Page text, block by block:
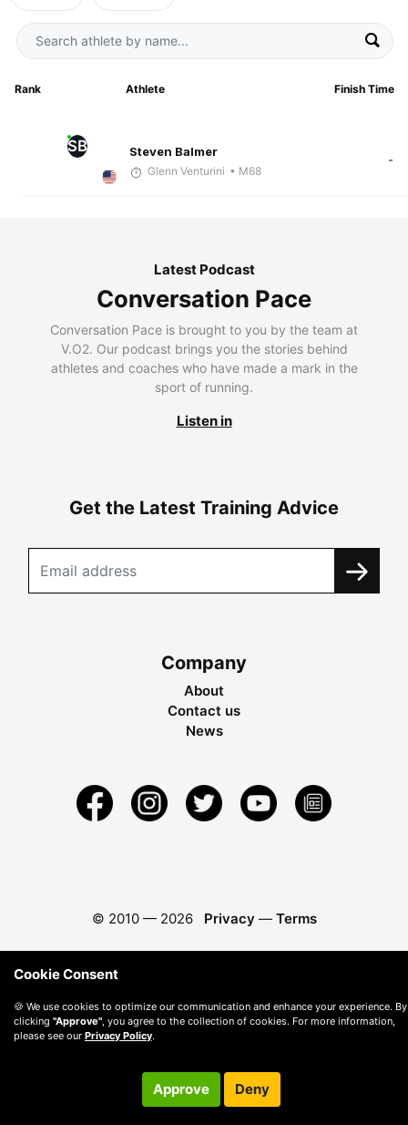
Rank Athlete Finish Time
SB Steven Balmer
Glenn Venturini • M68
-
Latest Podcast
Conversation Pace
Conversation Pace is brought to you by the team at
V.O2. Our podcast brings you the stories behind
athletes and coaches who have made a mark in the
sport of running.
Listen in
Get the Latest Training Advice
Company
About
Contact us
News
© 2010 — 2026 Privacy — Terms
Cookie Consent
🍪 We use cookies to optimize our communication and enhance your experience. By
clicking "Approve", you agree to the collection of cookies. For more information,
please see our Privacy Policy.
Approve Deny